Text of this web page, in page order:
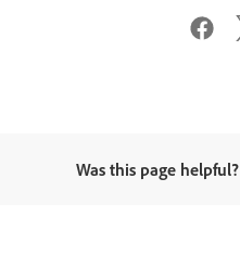
Was this page helpful?